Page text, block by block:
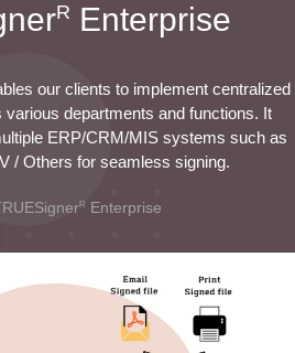
R Enterprise
our clients to implement centralized
departments and functions. It
ERP/CRM/MIS systems such as
/ Others for seamless signing.
R Enterprise